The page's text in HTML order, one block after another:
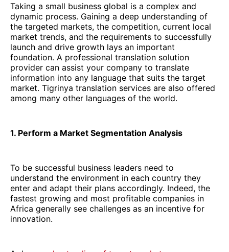
Taking a small business global is a complex and
dynamic process. Gaining a deep understanding of
the targeted markets, the competition, current local
market trends, and the requirements to successfully
launch and drive growth lays an important
foundation. A professional translation solution
provider can assist your company to translate
information into any language that suits the target
market. Tigrinya translation services are also offered
among many other languages of the world.
1. Perform a Market Segmentation Analysis
To be successful business leaders need to
understand the environment in each country they
enter and adapt their plans accordingly. Indeed, the
fastest growing and most profitable companies in
Africa generally see challenges as an incentive for
innovation.